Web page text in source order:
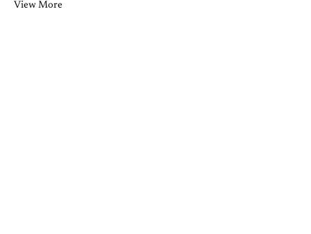
View More